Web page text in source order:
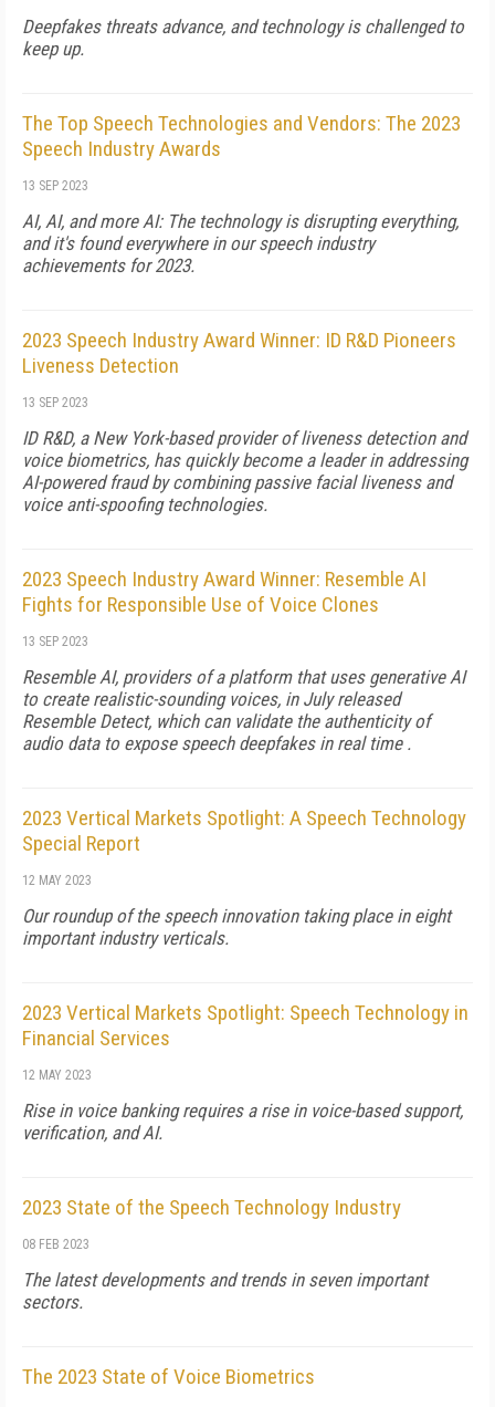
Deepfakes threats advance, and technology is challenged to
keep up.
The Top Speech Technologies and Vendors: The 2023
Speech Industry Awards
13 SEP 2023
AI, AI, and more AI: The technology is disrupting everything,
and it's found everywhere in our speech industry
achievements for 2023.
2023 Speech Industry Award Winner: ID R&D Pioneers
Liveness Detection
13 SEP 2023
ID R&D, a New York-based provider of liveness detection and
voice biometrics, has quickly become a leader in addressing
AI-powered fraud by combining passive facial liveness and
voice anti-spoofing technologies.
2023 Speech Industry Award Winner: Resemble AI
Fights for Responsible Use of Voice Clones
13 SEP 2023
Resemble AI, providers of a platform that uses generative AI
to create realistic-sounding voices, in July released
Resemble Detect, which can validate the authenticity of
audio data to expose speech deepfakes in real time .
2023 Vertical Markets Spotlight: A Speech Technology
Special Report
12 MAY 2023
Our roundup of the speech innovation taking place in eight
important industry verticals.
2023 Vertical Markets Spotlight: Speech Technology in
Financial Services
12 MAY 2023
Rise in voice banking requires a rise in voice-based support,
verification, and AI.
2023 State of the Speech Technology Industry
08 FEB 2023
The latest developments and trends in seven important
sectors.
The 2023 State of Voice Biometrics